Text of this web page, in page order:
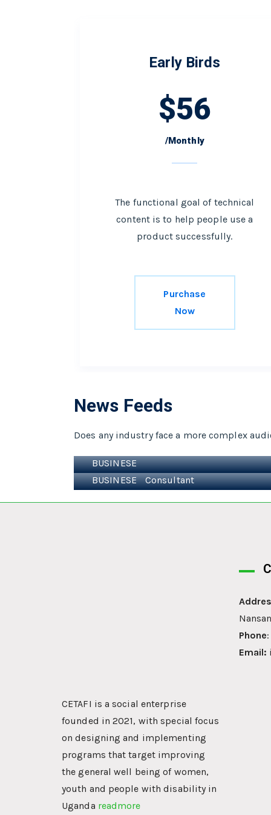
Early Birds
$56
/Monthly
The functional goal of technical
content is to help people use a
product successfully.
Purchase
Now
News Feeds
Does any industry face a more complex
Hello world!
BUSINESE
Lorem ipsum dolor sit
BUSINESE Consultant
Magna aliqua. Ut enim ad
CETAFI is a social enterprise
founded in 2021, with special focus
on designing and implementing
programs that target improving
the general well being of women,
youth and people with disability in
Uganda readmore
Phone
Email: